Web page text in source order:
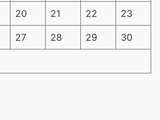
20 21 22 23
27 28 29 30